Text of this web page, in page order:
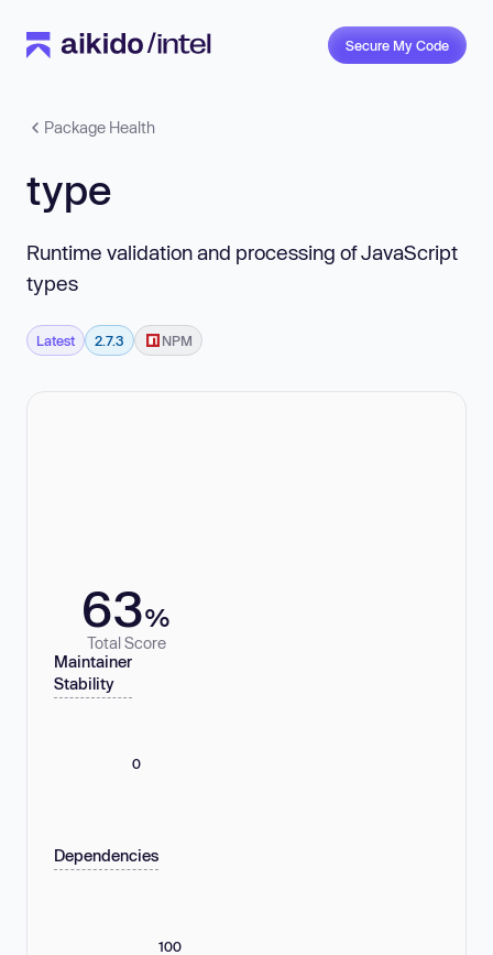
Secure My Code
Package Health
type
Runtime validation and processing of JavaScript
types
Latest 2.7.3 NPM
63%
Total Score
Maintainer
Stability
0
Dependencies
100